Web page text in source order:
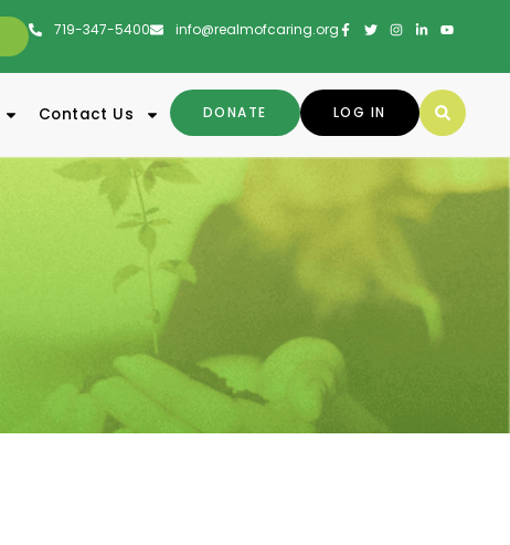
719-347-5400 info@realmofcaring.org
LOG IN
DONATE
Contact Us